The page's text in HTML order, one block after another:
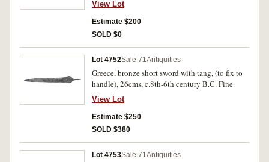
View Lot
Estimate $200
SOLD $0
Lot 4752Sale 71Antiquities
Greece, bronze short sword with tang, (to fix to
handle), 26cms, c.8th-6th century B.C. Fine.
View Lot
Estimate $250
SOLD $380
Lot 4753Sale 71Antiquities